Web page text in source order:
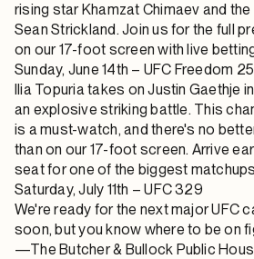
rising star Khamzat Chimaev and
Sean Strickland. Join us for the full
on our 17-foot screen with live
Sunday, June 14th – UFC Freedom
Ilia Topuria takes on Justin Gaethje
an explosive striking battle. This
is a must-watch, and there's no
than on our 17-foot screen. Arrive
seat for one of the biggest
Saturday, July 11th – UFC 329
We're ready for the next major UFC
soon, but you know where to be on
—The Butcher & Bullock Public